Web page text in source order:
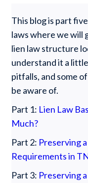
This blog is part
laws where we will
lien law structure
understand it a
pitfalls, and some
be aware of.
Part 1: Lien Law
Much?
Part 2: Preserving
Requirements in
Part 3: Preserving